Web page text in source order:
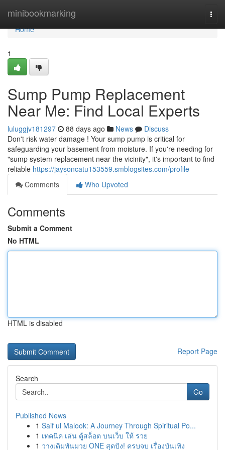
minibookmarking
Home
Home
1
Sump Pump Replacement
Near Me: Find Local Experts
luluggjv181297 88 days ago News
Discuss
Don't risk water damage ! Your sump pump is critical for
safeguarding your basement from moisture. If you're needing for
"sump system replacement near the vicinity", it's important to find
reliable https://jaysoncatu153559.smblogsites.com/profile
Comments
Who Upvoted
Comments
Submit a Comment
No HTML
HTML is disabled
Report Page
Search
Go
Published News
1 Saif ul Malook: A Journey Through Spiritual Po...
1 เทคนิค เล่น ตู้สล็อต บนเว็บ ให้ รวย
1 วางเดิมพันมวย ONE สุดปัง! ครบจบ เรื่องบันเทิง